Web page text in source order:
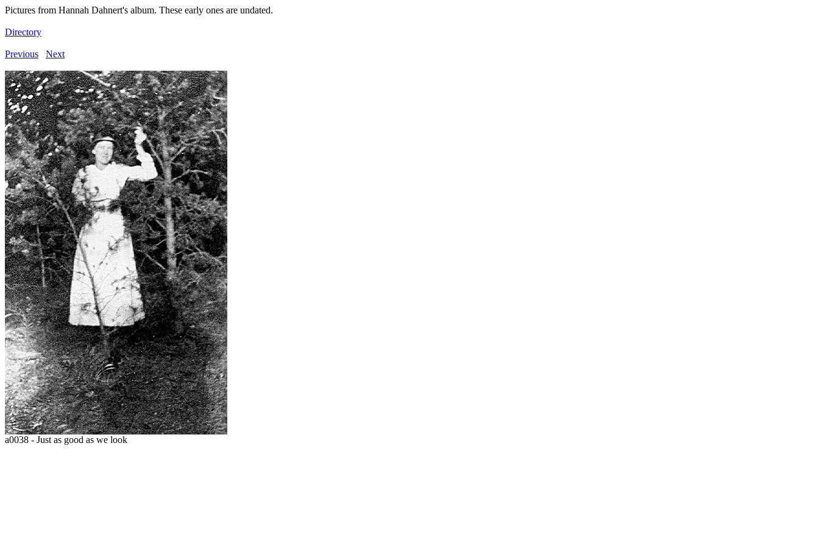
Pictures from Hannah Dahnert's album. These early ones are undated.
Directory
Previous Next
a0038 - Just as good as we look